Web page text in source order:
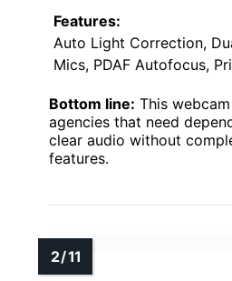
Features:
Auto Light Correction,
Mics, PDAF Autofocus,
Bottom line: This
agencies that need
clear audio without
features.